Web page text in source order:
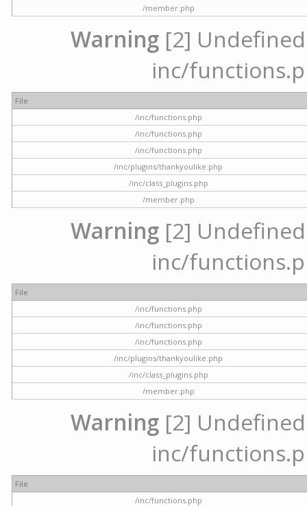
/member.php
Warning [2]
inc/
File
/inc/functions.php
/inc/functions.php
/inc/functions.php
/inc/plugins/thankyoulike.php
/inc/class_plugins.php
/member.php
Warning [2]
inc/
File
/inc/functions.php
/inc/functions.php
/inc/functions.php
/inc/plugins/thankyoulike.php
/inc/class_plugins.php
/member.php
Warning [2]
inc/
File
/inc/functions.php